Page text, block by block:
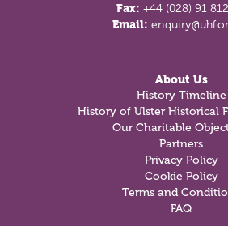
Fax: +44 (028) 91
Email:
About Us
History Timeline
History of Ulster Historical
Our Charitable
Partners
Privacy Policy
Cookie Policy
Terms and
FAQ